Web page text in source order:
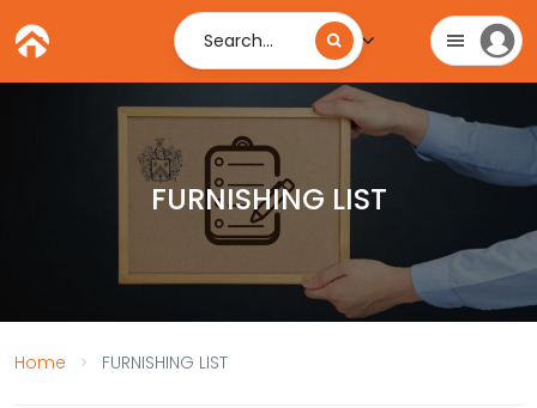
Search...
FURNISHING LIST
Home FURNISHING LIST